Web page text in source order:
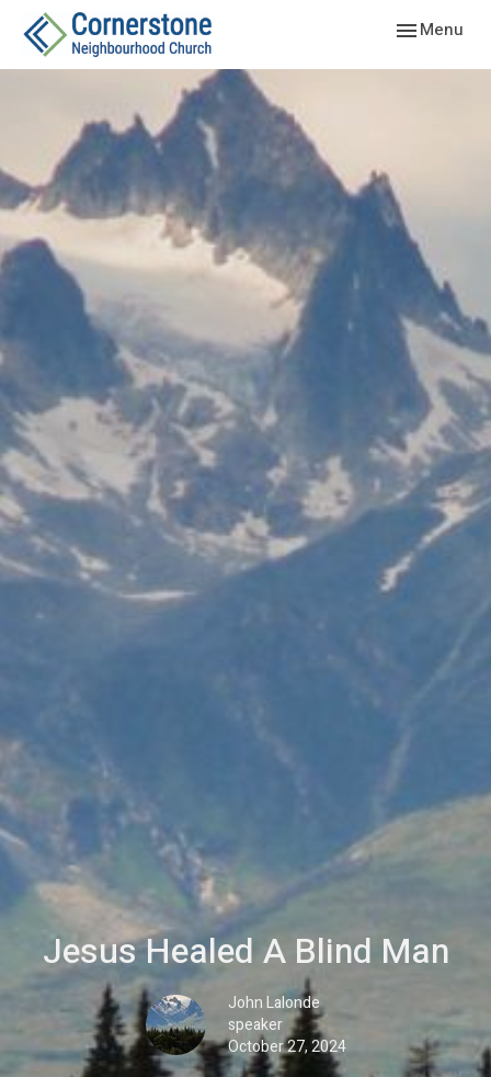
Toggle
Menu
Jesus Healed A Blind Man
John Lalonde
speaker
October 27, 2024